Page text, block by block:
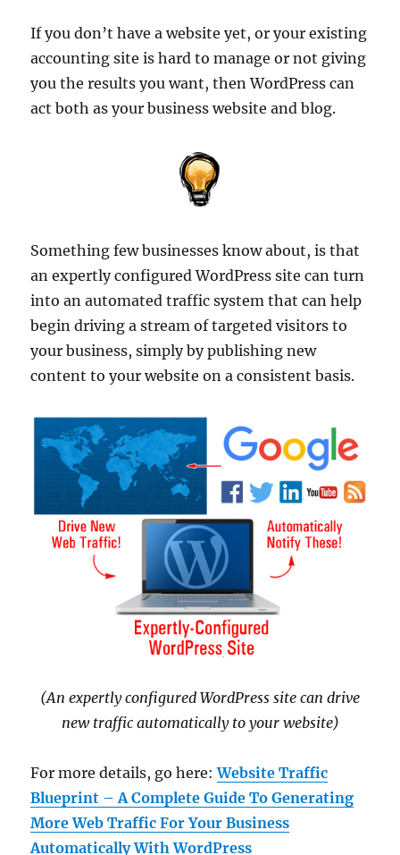
If you don’t have a website yet, or your existing
accounting site is hard to manage or not giving
you the results you want, then WordPress can
act both as your business website and blog.
Something few businesses know about, is that
an expertly configured WordPress site can turn
into an automated traffic system that can help
begin driving a stream of targeted visitors to
your business, simply by publishing new
content to your website on a consistent basis.
(An expertly configured WordPress site can drive
new traffic automatically to your website)
For more details, go here:Website Traffic
Blueprint – A Complete Guide To Generating
More Web Traffic For Your Business
Automatically With WordPress